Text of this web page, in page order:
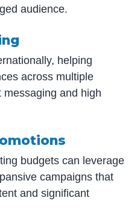
audience.
helping
across multiple
and high
budgets can leverage
campaigns that
and significant